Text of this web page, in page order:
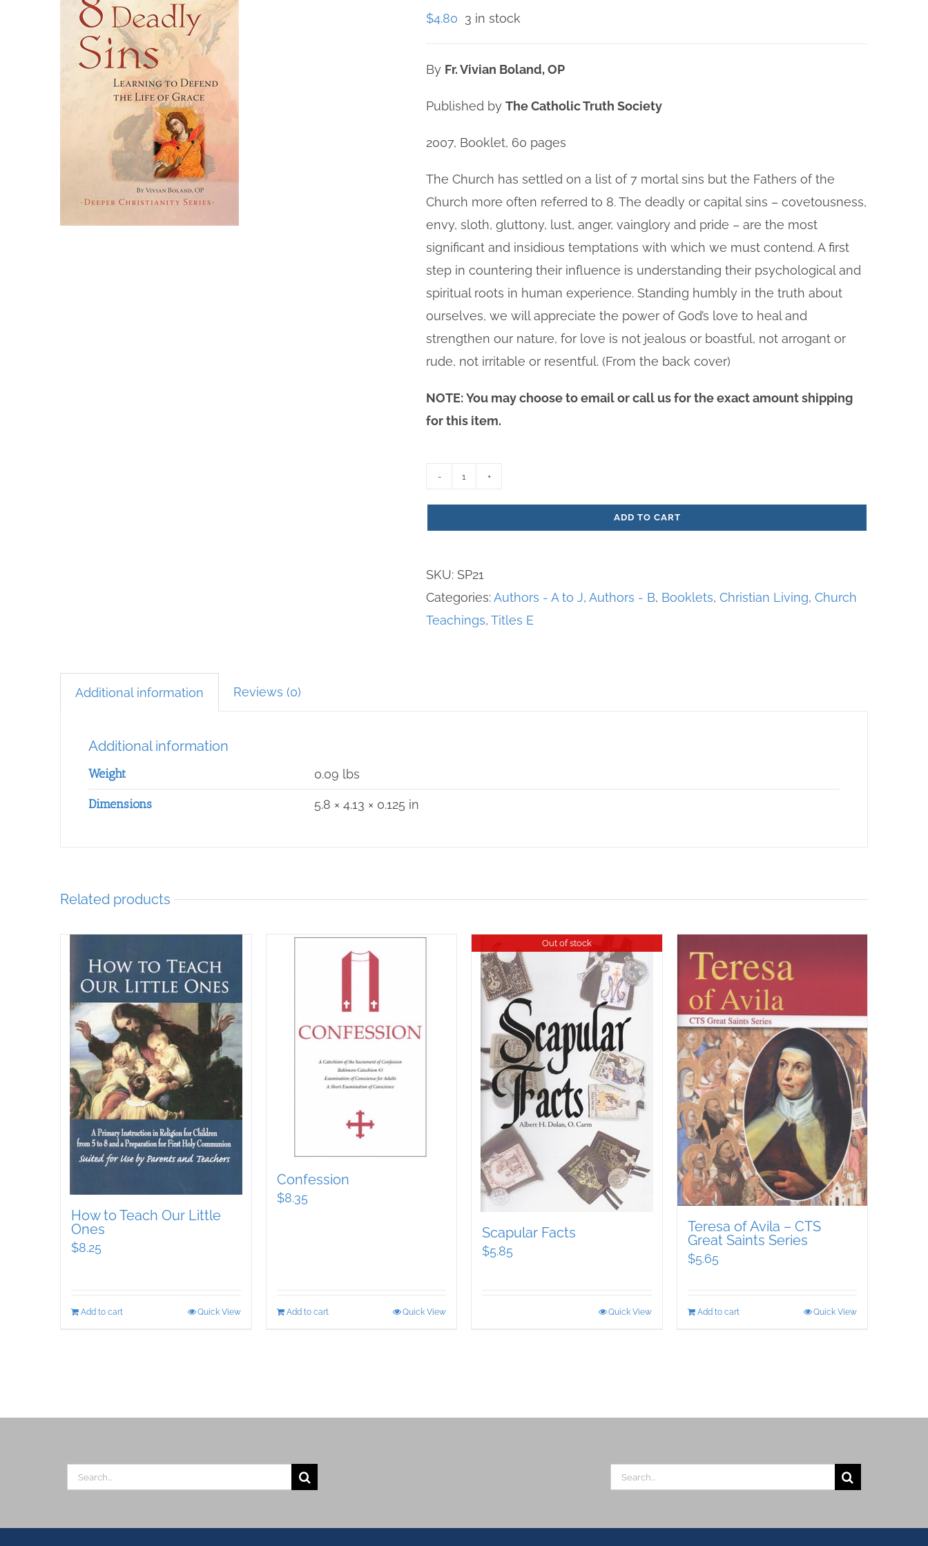
$4.80 3 in stock
By Fr. Vivian Boland, OP
Published by The Catholic Truth Society
2007, Booklet, 60 pages
The Church has settled on a list of 7 mortal sins but the Fathers of the
Church more often referred to 8. The deadly or capital sins – covetousness,
envy, sloth, gluttony, lust, anger, vainglory and pride – are the most
significant and insidious temptations with which we must contend. A first
step in countering their influence is understanding their psychological and
spiritual roots in human experience. Standing humbly in the truth about
ourselves, we will appreciate the power of God’s love to heal and
strengthen our nature, for love is not jealous or boastful, not arrogant or
rude, not irritable or resentful. (From the back cover)
NOTE: You may choose to email or call us for the exact amount shipping
for this item.
Deadly
Sins
ADD TO CART
SKU: SP21
Categories:Authors - A to J, Authors - B, Booklets, Christian Living, Church
Teachings, Titles E
Additional information Reviews (0)
Additional information
Weight 0.09 lbs
Dimensions 5.8 × 4.13 × 0.125 in
Related products
How to Teach Our Little
Ones
$8.25
Add to cart Quick View
Confession
$8.35
Add to cart Quick View
Out of stock
Scapular Facts
$5.85
Quick View
Teresa of Avila – CTS
Great Saints Series
$5.65
Add to cart Quick View
Search
Search